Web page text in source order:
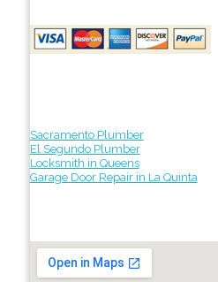
Sacramento Plumber
El Segundo Plumber
Locksmith in Queens
Garage Door Repair in La Quinta